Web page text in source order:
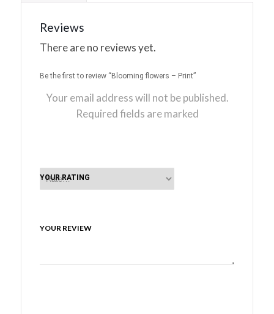
Reviews
There are no reviews yet.
Be the first to review “Blooming flowers – Print”
Your email address will not be published.
Required fields are marked
YOUR RATING
YOUR REVIEW